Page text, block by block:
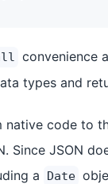
convenience
types and
native code to
Since JSON
a
Date